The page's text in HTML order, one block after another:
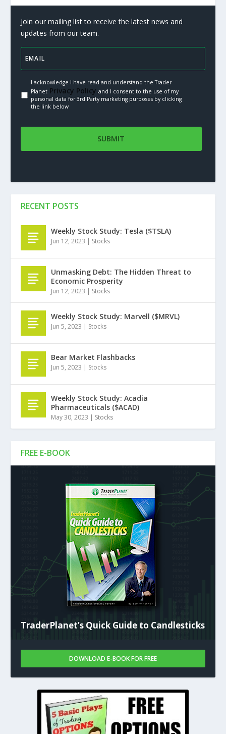
Join our mailing list to receive the latest news and
updates from our team.
I acknowledge I have read and understand the Trader
PlanetPrivacy Policy.and I consent to the use of my
personal data for 3rd Party marketing purposes by clicking
the link below
FREE E-BOOK
TraderPlanet’s Quick Guide to Candlesticks
DOWNLOAD E-BOOK FOR FREE
RECENT POSTS
Weekly Stock Study: Tesla ($TSLA)
Jun 12, 2023 | Stocks
Unmasking Debt: The Hidden Threat to
Economic Prosperity
Jun 12, 2023 | Stocks
Weekly Stock Study: Marvell ($MRVL)
Jun 5, 2023 | Stocks
Bear Market Flashbacks
Jun 5, 2023 | Stocks
Weekly Stock Study: Acadia
Pharmaceuticals ($ACAD)
May 30, 2023 | Stocks